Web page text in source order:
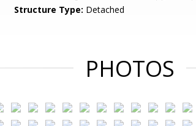
Structure Type: Detached
PHOTOS